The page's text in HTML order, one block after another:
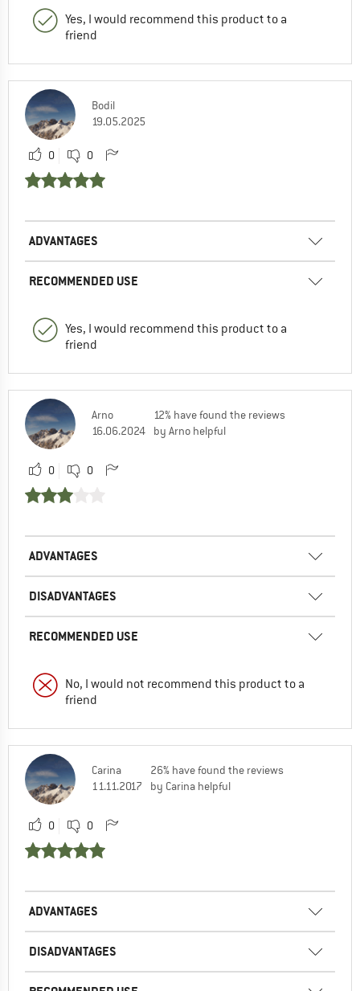
Yes, I would recommend this product to a
friend
Bodil
19.05.2025
0 0
ADVANTAGES
RECOMMENDED USE
Yes, I would recommend this product to a
friend
Arno
16.06.2024
12% have found the reviews
by Arno helpful
0 0
ADVANTAGES
DISADVANTAGES
RECOMMENDED USE
No, I would not recommend this product to a
friend
Carina
11.11.2017
26% have found the reviews
by Carina helpful
0 0
ADVANTAGES
DISADVANTAGES